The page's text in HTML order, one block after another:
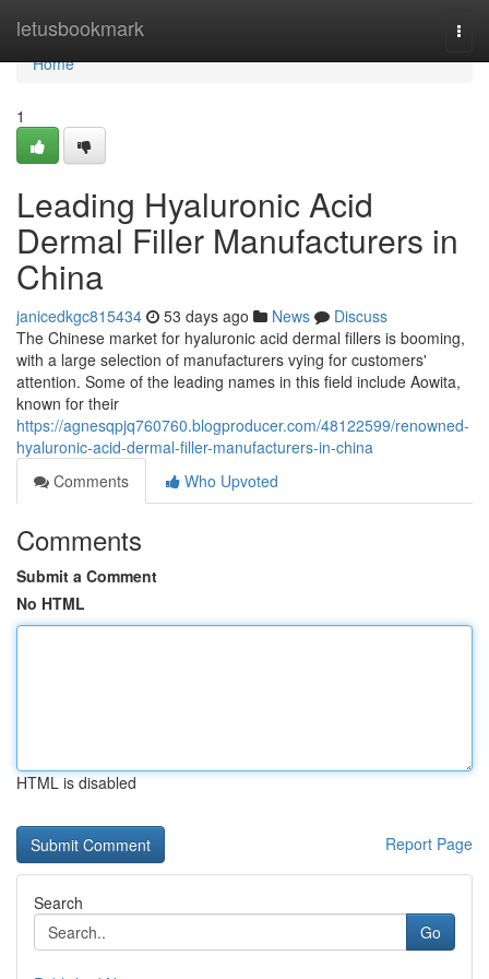
letusbookmark
Home
Home
1
Leading Hyaluronic Acid
Dermal Filler Manufacturers in
China
janicedkgc815434 53 days ago News
Discuss
The Chinese market for hyaluronic acid dermal fillers is booming,
with a large selection of manufacturers vying for customers'
attention. Some of the leading names in this field include Aowita,
known for their
https://agnesqpjq760760.blogproducer.com/48122599/renowned-
hyaluronic-acid-dermal-filler-manufacturers-in-china
Comments
Who Upvoted
Comments
Submit a Comment
No HTML
HTML is disabled
Report Page
Search
Go